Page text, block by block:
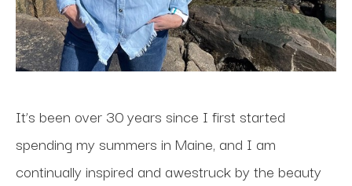
It’s been over 30 years since I first started
spending my summers in Maine, and I am
continually inspired and awestruck by the beauty